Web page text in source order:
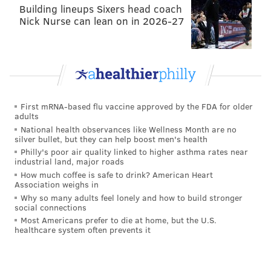
HAYDEN MITMAN
PhillyVoice Contributor
NORTH PHILADELPHIA
Building lineups Sixers head coach
Nick Nurse can lean on in 2026-27
First mRNA-based flu vaccine approved by the FDA for older
adults
National health observances like Wellness Month are no
silver bullet, but they can help boost men's health
Philly's poor air quality linked to higher asthma rates near
industrial land, major roads
How much coffee is safe to drink? American Heart
Association weighs in
Why so many adults feel lonely and how to build stronger
social connections
Most Americans prefer to die at home, but the U.S.
healthcare system often prevents it